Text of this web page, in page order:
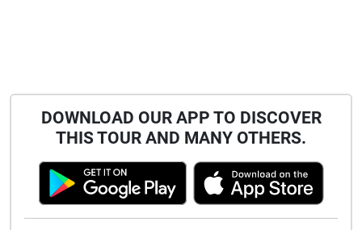
DOWNLOAD OUR APP TO DISCOVER
THIS TOUR AND MANY OTHERS.